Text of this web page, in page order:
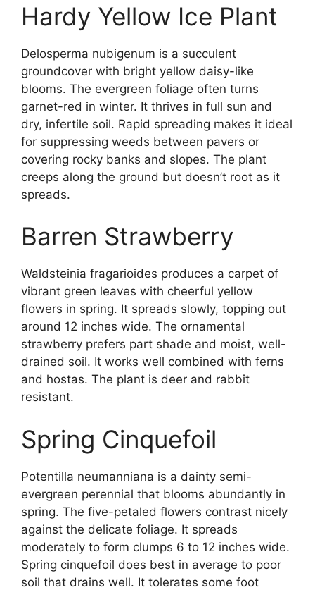
Hardy Yellow Ice Plant
Delosperma nubigenum is a succulent
groundcover with bright yellow daisy-like
blooms. The evergreen foliage often turns
garnet-red in winter. It thrives in full sun and
dry, infertile soil. Rapid spreading makes it ideal
for suppressing weeds between pavers or
covering rocky banks and slopes. The plant
creeps along the ground but doesn’t root as it
spreads.
Barren Strawberry
Waldsteinia fragarioides produces a carpet of
vibrant green leaves with cheerful yellow
flowers in spring. It spreads slowly, topping out
around 12 inches wide. The ornamental
strawberry prefers part shade and moist, well-
drained soil. It works well combined with ferns
and hostas. The plant is deer and rabbit
resistant.
Spring Cinquefoil
Potentilla neumanniana is a dainty semi-
evergreen perennial that blooms abundantly in
spring. The five-petaled flowers contrast nicely
against the delicate foliage. It spreads
moderately to form clumps 6 to 12 inches wide.
Spring cinquefoil does best in average to poor
soil that drains well. It tolerates some foot